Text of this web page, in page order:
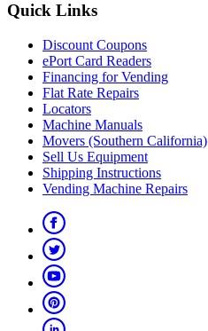
Quick Links
Discount Coupons
ePort Card Readers
Financing for Vending
Flat Rate Repairs
Locators
Machine Manuals
Movers (Southern California)
Sell Us Equipment
Shipping Instructions
Vending Machine Repairs